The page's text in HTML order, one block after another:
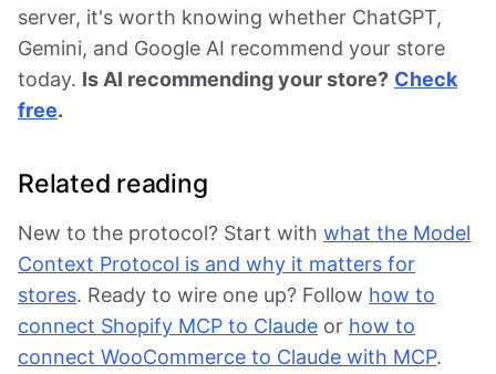
server, it's worth knowing whether ChatGPT,
Gemini, and Google AI recommend your store
today. Is AI recommending your store? Check
free.
Related reading
New to the protocol? Start with what the Model
Context Protocol is and why it matters for
stores. Ready to wire one up? Follow how to
connect Shopify MCP to Claude or how to
connect WooCommerce to Claude with MCP.